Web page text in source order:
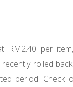
RM2.40 per
rolled
period. Check